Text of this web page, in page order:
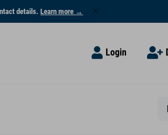
details.Learn more →
Login